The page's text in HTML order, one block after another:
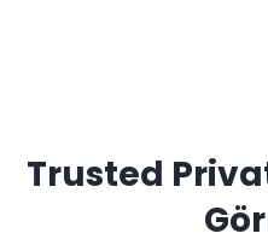
Trusted